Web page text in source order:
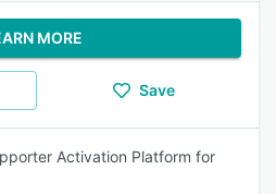
MORE
Save
Activation Platform for